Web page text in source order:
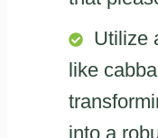
Utilize
like
into a